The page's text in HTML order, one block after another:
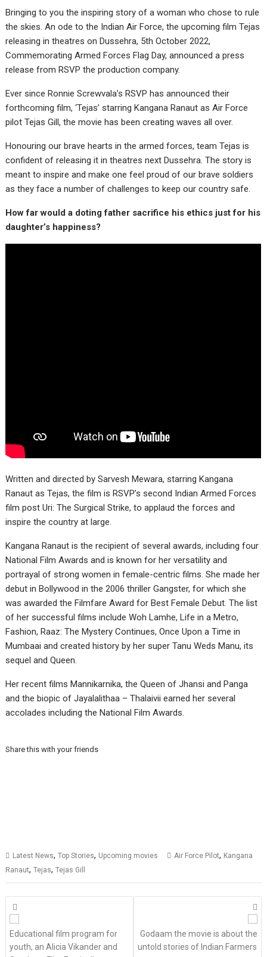
Bringing to you the inspiring story of a woman who chose to rule
the skies. An ode to the Indian Air Force, the upcoming film Tejas
releasing in theatres on Dussehra, 5th October 2022,
Commemorating Armed Forces Flag Day, announced a press
release from RSVP the production company.
Ever since Ronnie Screwvala’s RSVP has announced their
forthcoming film, ‘Tejas’ starring Kangana Ranaut as Air Force
pilot Tejas Gill, the movie has been creating waves all over.
Honouring our brave hearts in the armed forces, team Tejas is
confident of releasing it in theatres next Dussehra. The story is
meant to inspire and make one feel proud of our brave soldiers
as they face a number of challenges to keep our country safe.
How far would a doting father sacrifice his ethics just for his
daughter’s happiness?
Written and directed by Sarvesh Mewara, starring Kangana
Ranaut as Tejas, the film is RSVP’s second Indian Armed Forces
film post Uri: The Surgical Strike, to applaud the forces and
inspire the country at large.
Kangana Ranaut is the recipient of several awards, including four
National Film Awards and is known for her versatility and
portrayal of strong women in female-centric films. She made her
debut in Bollywood in the 2006 thriller Gangster, for which she
was awarded the Filmfare Award for Best Female Debut. The list
of her successful films include Woh Lamhe, Life in a Metro,
Fashion, Raaz: The Mystery Continues, Once Upon a Time in
Mumbaai and created history by her super Tanu Weds Manu, its
sequel and Queen.
Her recent films Mannikarnika, the Queen of Jhansi and Panga
and the biopic of Jayalalithaa – Thalaivii earned her several
accolades including the National Film Awards.
Share this with your friends
Latest News,Top Stories, Upcoming movies Air Force Pilot, Kangana
Ranaut,Tejas,Tejas Gill
Posts
navigation
Educational film program for
youth, an Alicia Vikander and
Godaam the movie is about the
untold stories of Indian Farmers